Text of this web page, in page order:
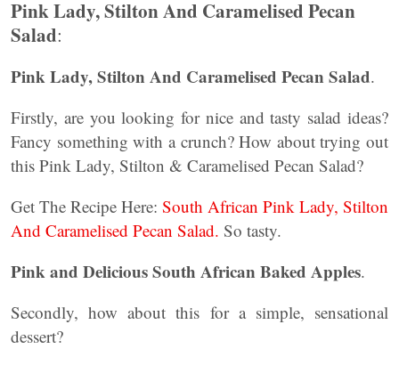
Pink Lady, Stilton And Caramelised Pecan
Salad:
Pink Lady, Stilton And Caramelised Pecan Salad.
Firstly, are you looking for nice and tasty salad ideas?
Fancy something with a crunch? How about trying out
this Pink Lady, Stilton & Caramelised Pecan Salad?
Get The Recipe Here: South African Pink Lady, Stilton
And Caramelised Pecan Salad. So tasty.
Pink and Delicious South African Baked Apples.
Secondly, how about this for a simple, sensational
dessert?